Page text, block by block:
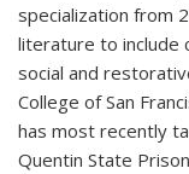
specialization from
literature to include
social and
College of San
has most recently
Quentin State